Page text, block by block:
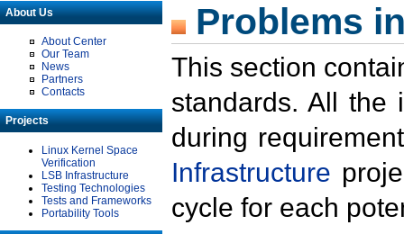
About Us
About Center
Our Team
News
Partners
Contacts
Projects
Linux Kernel Space
Verification
LSB Infrastructure
Testing Technologies
Tests and Frameworks
Portability Tools
Problems
This section
standards. All the
during
Infrastructure
cycle for each